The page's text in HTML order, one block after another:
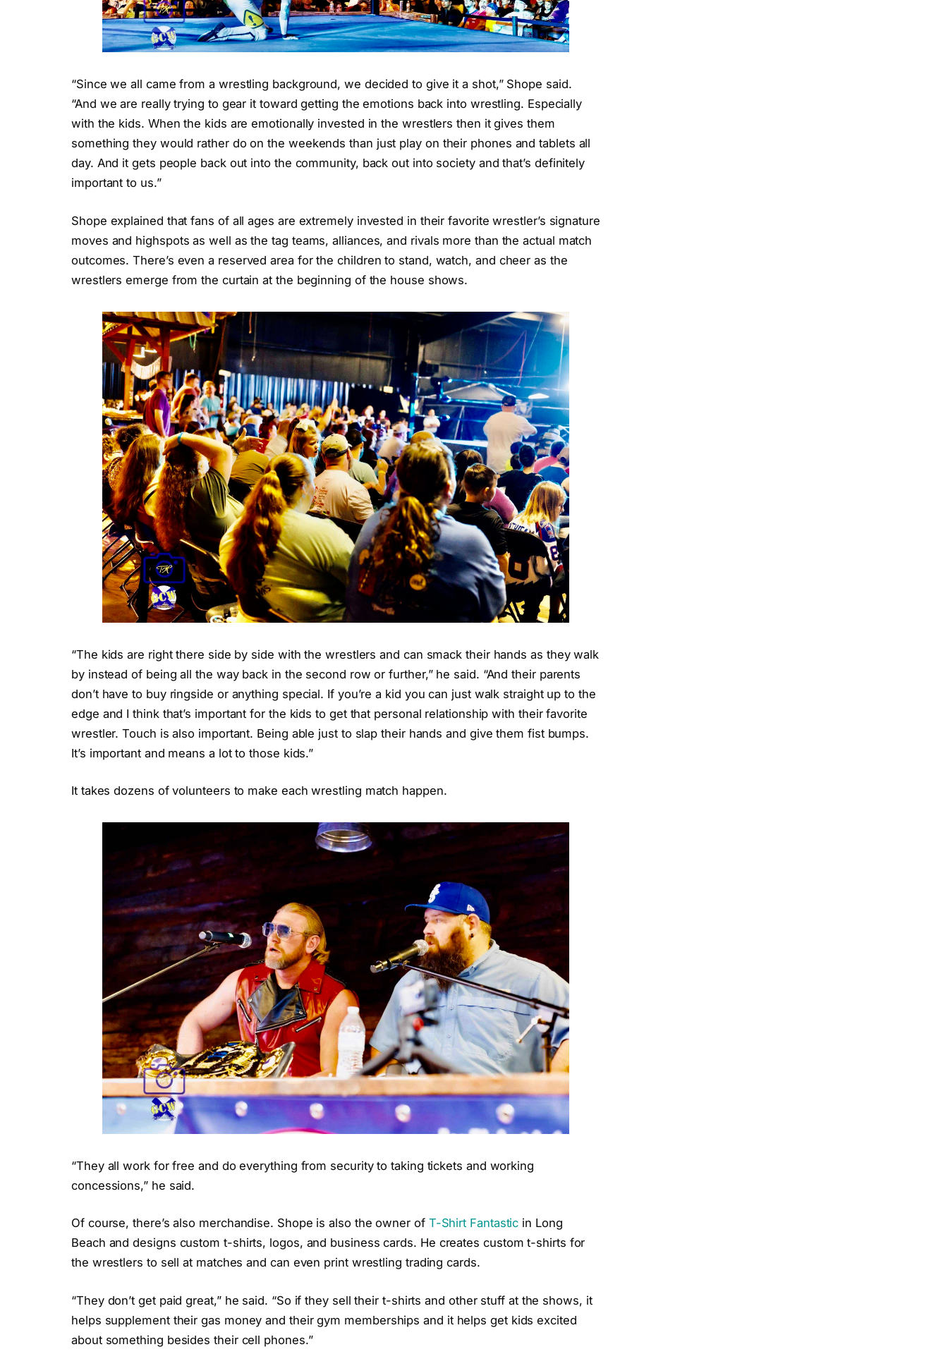
“Since we all came from a wrestling background, we decided to give it a shot,” Shope said.
“And we are really trying to gear it toward getting the emotions back into wrestling. Especially
with the kids. When the kids are emotionally invested in the wrestlers then it gives them
something they would rather do on the weekends than just play on their phones and tablets all
day. And it gets people back out into the community, back out into society and that’s definitely
important to us.”
Shope explained that fans of all ages are extremely invested in their favorite wrestler’s signature
moves and highspots as well as the tag teams, alliances, and rivals more than the actual match
outcomes. There’s even a reserved area for the children to stand, watch, and cheer as the
wrestlers emerge from the curtain at the beginning of the house shows.
“The kids are right there side by side with the wrestlers and can smack their hands as they walk
by instead of being all the way back in the second row or further,” he said. “And their parents
don’t have to buy ringside or anything special. If you’re a kid you can just walk straight up to the
edge and I think that’s important for the kids to get that personal relationship with their favorite
wrestler. Touch is also important. Being able just to slap their hands and give them fist bumps.
It’s important and means a lot to those kids.”
It takes dozens of volunteers to make each wrestling match happen.
“They all work for free and do everything from security to taking tickets and working
concessions,” he said.
Of course, there’s also merchandise. Shope is also the owner of T-Shirt Fantastic in Long
Beach and designs custom t-shirts, logos, and business cards. He creates custom t-shirts for
the wrestlers to sell at matches and can even print wrestling trading cards.
“They don’t get paid great,” he said. “So if they sell their t-shirts and other stuff at the shows, it
helps supplement their gas money and their gym memberships and it helps get kids excited
about something besides their cell phones.”